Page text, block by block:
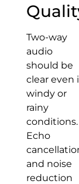
Two-way
audio
should be
clear even
windy or
rainy
conditions.
Echo
and noise
reduction